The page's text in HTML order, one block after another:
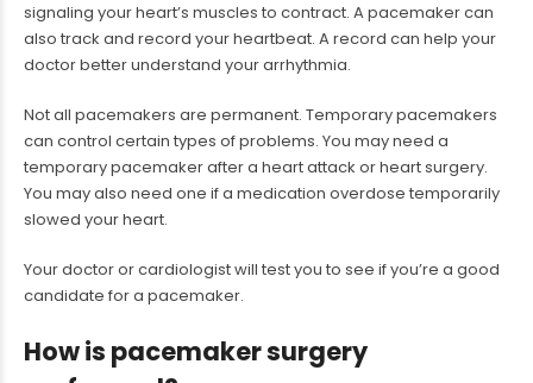
signaling your heart’s muscles to contract. A pacemaker can
also track and record your heartbeat. A record can help your
doctor better understand your arrhythmia.
Not all pacemakers are permanent. Temporary pacemakers
can control certain types of problems. You may need a
temporary pacemaker after a heart attack or heart surgery.
You may also need one if a medication overdose temporarily
slowed your heart.
Your doctor or cardiologist will test you to see if you’re a good
candidate for a pacemaker.
How is pacemaker surgery